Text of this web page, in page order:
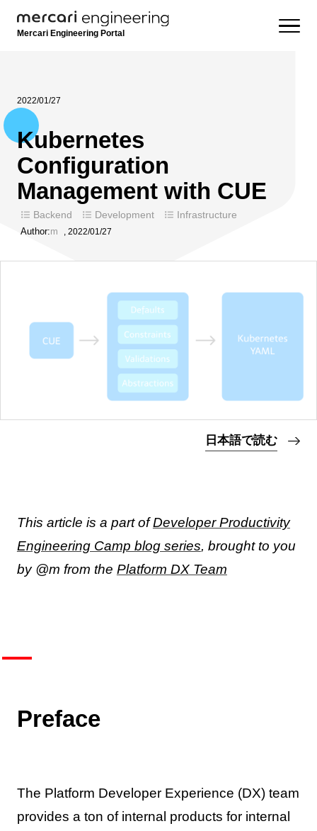
Mercari Engineering Portal
2022/01/27
Kubernetes
Configuration
Management with CUE
Backend Development Infrastructure
Author:m , 2022/01/27
日本語で読む
This article is a part ofDeveloper Productivity
Engineering Camp blog series, brought to you
by @m from the Platform DX Team
Preface
The Platform Developer Experience (DX) team
provides a ton of internal products for internal